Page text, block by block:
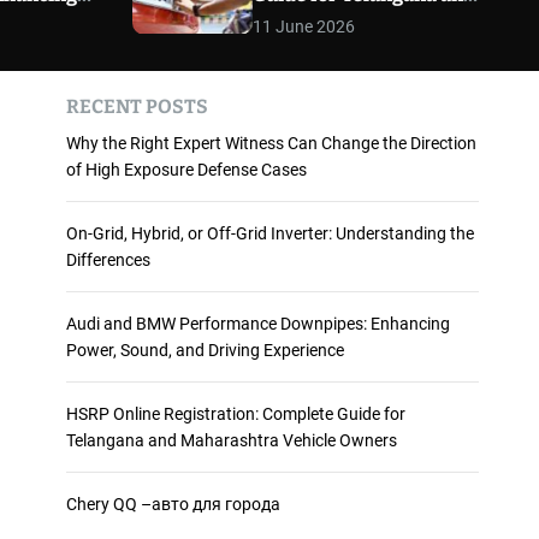
m
o
e
Maharashtra Vehicle
Owners
11 June 2026
RECENT POSTS
Why the Right Expert Witness Can Change the Direction
of High Exposure Defense Cases
On-Grid, Hybrid, or Off-Grid Inverter: Understanding the
Differences
Audi and BMW Performance Downpipes: Enhancing
Power, Sound, and Driving Experience
HSRP Online Registration: Complete Guide for
Telangana and Maharashtra Vehicle Owners
Chery QQ –авто для города